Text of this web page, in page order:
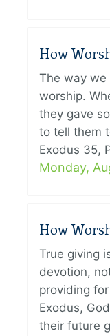
How
The way
worship.
they gave
to tell them
Exodus 35,
Monday,
How
True giving
devotion,
providing
Exodus,
their future